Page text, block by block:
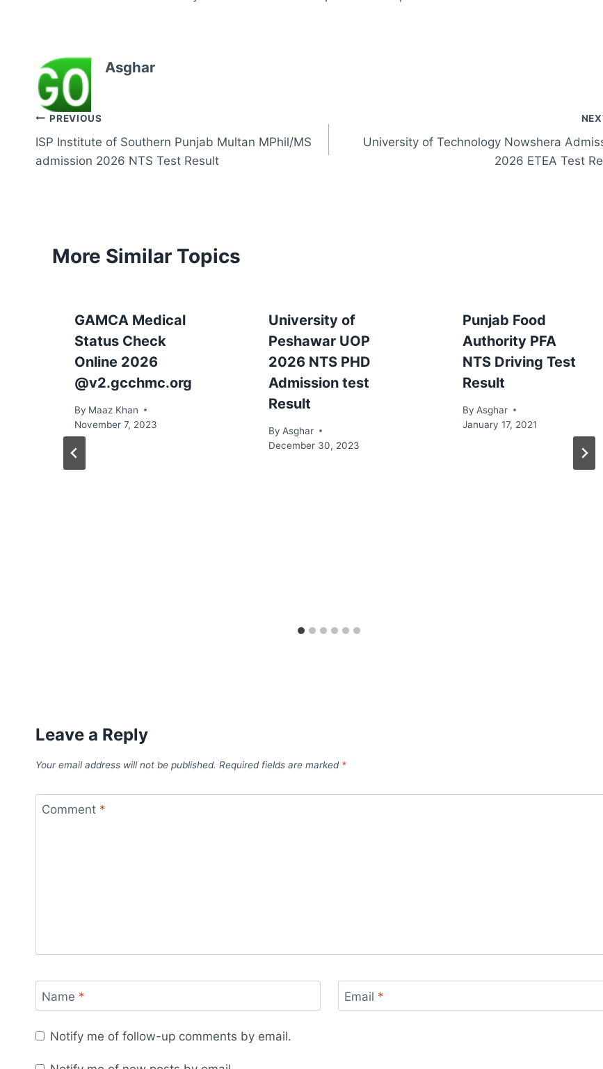
Asghar
Post
navigation
PREVIOUS
ISP Institute of Southern Punjab Multan MPhil/MS
admission 2026 NTS Test Result
University of Technology Nowshera
2026 ETEA Test
More Similar Topics
GAMCA Medical
Status Check
Online 2026
@v2.gcchmc.org
By Maaz Khan
November 7, 2023
University of
Peshawar UOP
2026 NTS PHD
Admission test
Result
By Asghar
December 30, 2023
Punjab Food
Authority PFA
NTS Driving Test
Result
By Asghar
January 17, 2021
Leave a Reply
Your email address will not be published. Required fields are marked *
Comment *
Name * Email *
Notify me of follow-up comments by email.